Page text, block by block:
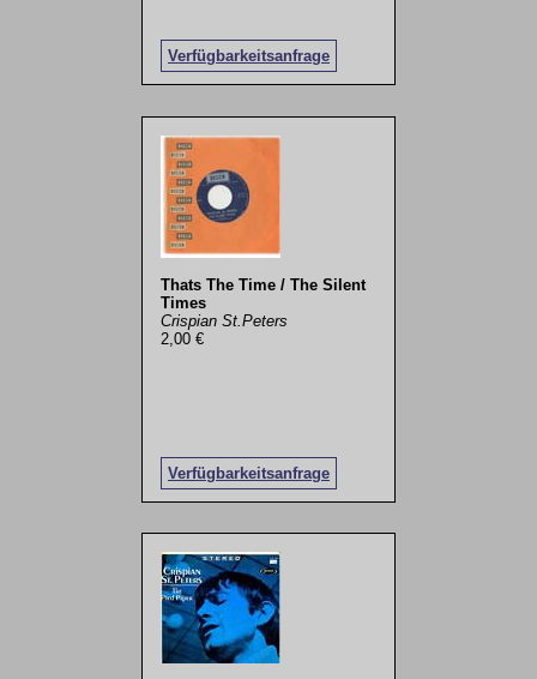
Verfügbarkeitsanfrage
Thats The Time / The Silent
Times
Crispian St.Peters
2,00 €
Verfügbarkeitsanfrage